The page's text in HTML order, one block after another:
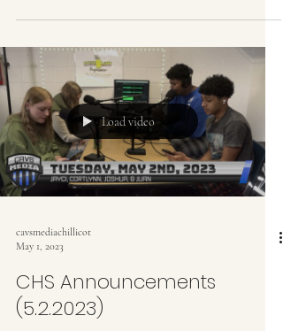
Load video
cavsmediachillicot
May 1, 2023
CHS Announcements
(5.2.2023)